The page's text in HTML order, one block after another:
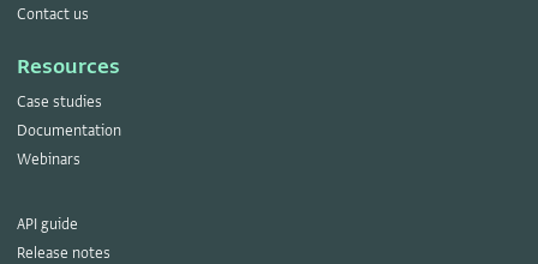
Contact us
Resources
Case studies
Documentation
Webinars
API guide
Release notes